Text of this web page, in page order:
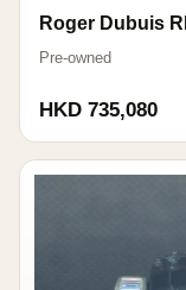
Roger Dubuis
Pre-owned
HKD 735,080